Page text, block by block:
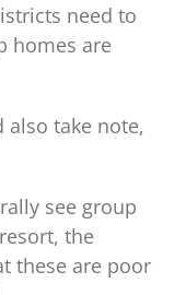
need to
homes are
also take note,
see group
the
these are poor